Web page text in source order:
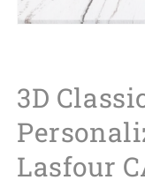
3D
Lasfour